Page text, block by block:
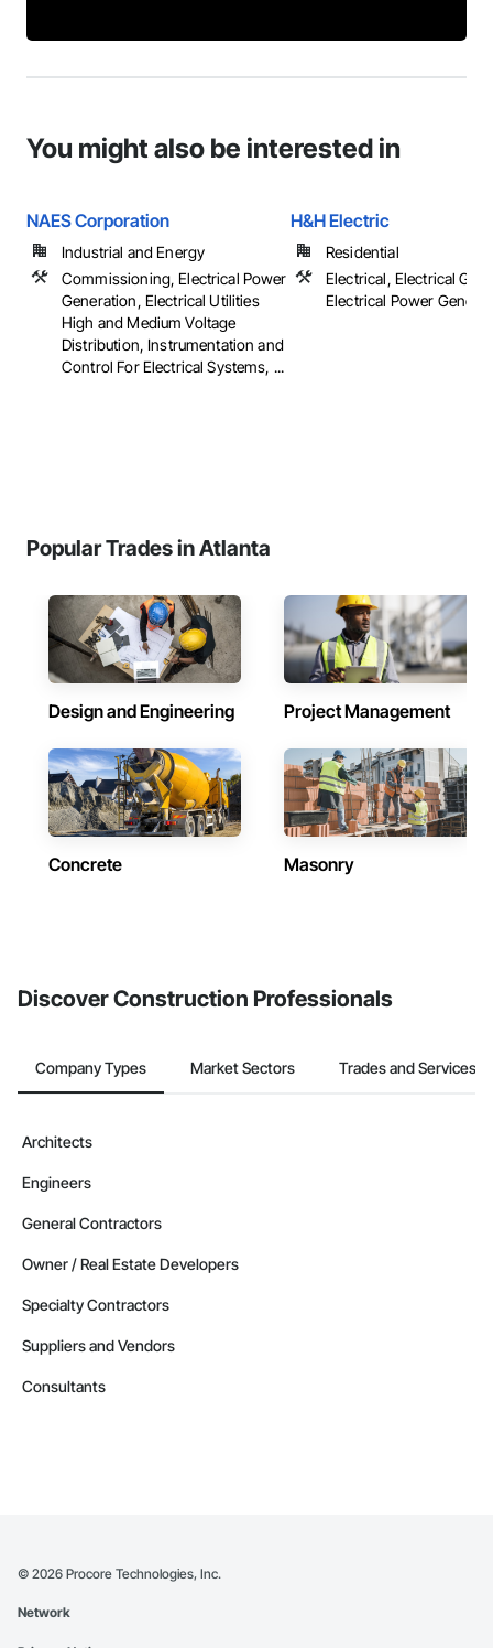
You might also be interested in
NAES Corporation
Industrial and Energy
Commissioning, Electrical Power
Generation, Electrical Utilities
High and Medium Voltage
Distribution, Instrumentation and
Control For Electrical Systems, ...
H&H Electric
Residential
Electrical, Electrical
Electrical Power
Popular Trades in Atlanta
Design and Engineering Project Management
Concrete Masonry
Discover Construction Professionals
Company Types Market Sectors Trades and Services
Architects
Engineers
General Contractors
Owner / Real Estate Developers
Specialty Contractors
Suppliers and Vendors
Consultants
© 2026 Procore Technologies, Inc.
Network